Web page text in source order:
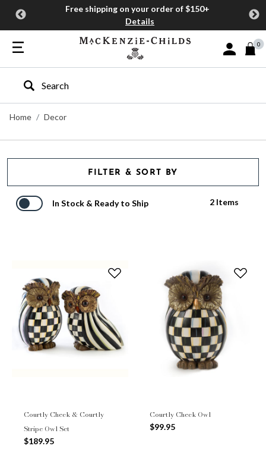
Free shipping on your order of $150+
Details
Sign In or
0
Type to search our site
Home
Decor
FILTER & SORT BY
In Stock & Ready to Ship 2 Items
Courtly Check & Courtly
Stripe Owl Set
$189.95
Courtly Check Owl
$99.95